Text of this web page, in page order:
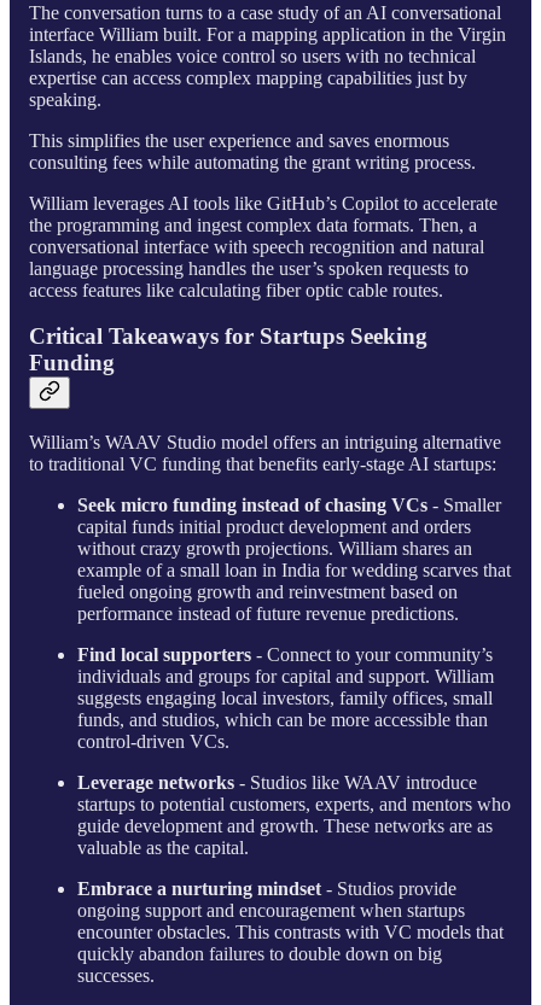
The conversation turns to a case study of an AI conversational
interface William built. For a mapping application in the Virgin
Islands, he enables voice control so users with no technical
expertise can access complex mapping capabilities just by
speaking.
This simplifies the user experience and saves enormous
consulting fees while automating the grant writing process.
William leverages AI tools like GitHub’s Copilot to accelerate
the programming and ingest complex data formats. Then, a
conversational interface with speech recognition and natural
language processing handles the user’s spoken requests to
access features like calculating fiber optic cable routes.
Critical Takeaways for Startups Seeking
Funding
William’s WAAV Studio model offers an intriguing alternative
to traditional VC funding that benefits early-stage AI startups:
Seek micro funding instead of chasing VCs - Smaller
capital funds initial product development and orders
without crazy growth projections. William shares an
example of a small loan in India for wedding scarves that
fueled ongoing growth and reinvestment based on
performance instead of future revenue predictions.
Find local supporters - Connect to your community’s
individuals and groups for capital and support. William
suggests engaging local investors, family offices, small
funds, and studios, which can be more accessible than
control-driven VCs.
Leverage networks - Studios like WAAV introduce
startups to potential customers, experts, and mentors who
guide development and growth. These networks are as
valuable as the capital.
Embrace a nurturing mindset - Studios provide
ongoing support and encouragement when startups
encounter obstacles. This contrasts with VC models that
quickly abandon failures to double down on big
successes.